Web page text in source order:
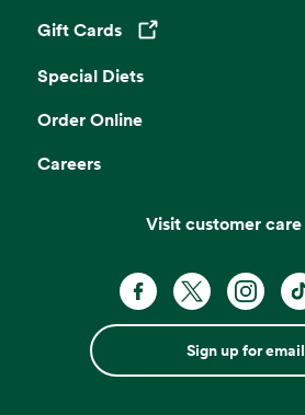
Gift Cards
Opens in a new tab
Special Diets
Order Online
Careers
Visit customer care
Sign up for email